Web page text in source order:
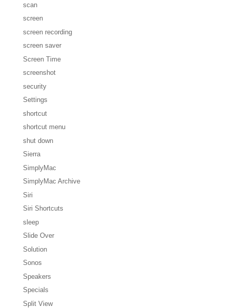
scan
screen
screen recording
screen saver
Screen Time
screenshot
security
Settings
shortcut
shortcut menu
shut down
Sierra
SimplyMac
SimplyMac Archive
Siri
Siri Shortcuts
sleep
Slide Over
Solution
Sonos
Speakers
Specials
Split View